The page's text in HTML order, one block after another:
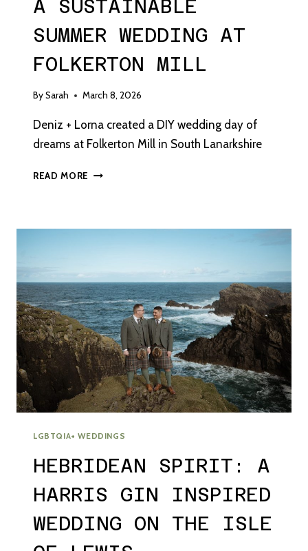
A SUSTAINABLE
SUMMER WEDDING AT
FOLKERTON MILL
BySarah March 8, 2026
Deniz + Lorna created a DIY wedding day of
dreams at Folkerton Mill in South Lanarkshire
READ MORE A
LGBTQIA+ WEDDINGS
HEBRIDEAN SPIRIT: A
HARRIS GIN INSPIRED
WEDDING ON THE ISLE